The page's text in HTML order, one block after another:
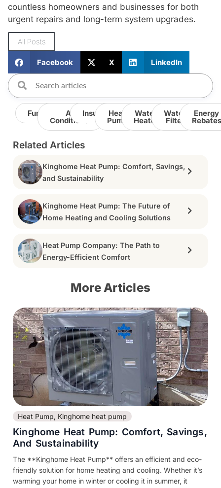
countless homeowners and businesses for both
urgent repairs and long-term system upgrades.
All Posts
Facebook X LinkedIn
Furnace Air
Conditioner
Insulation
Heat
Pump
Water
Heater
Water
Filter
Energy
Rebates
Related Articles
Kinghome Heat Pump: Comfort, Savings,
and Sustainability
Kinghome Heat Pump: The Future of
Home Heating and Cooling Solutions
Heat Pump Company: The Path to
Energy-Efficient Comfort
More Articles
Heat Pump, Kinghome heat pump
Kinghome Heat Pump: Comfort, Savings,
And Sustainability
The **Kinghome Heat Pump** offers an efficient and eco-
friendly solution for home heating and cooling. Whether it’s
warming your home in winter or cooling it in summer, it